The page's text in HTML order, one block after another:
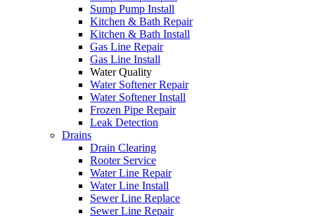
Sump Pump Install
Kitchen & Bath Repair
Kitchen & Bath Install
Gas Line Repair
Gas Line Install
Water Quality
Water Softener Repair
Water Softener Install
Frozen Pipe Repair
Leak Detection
Drains
Drain Clearing
Rooter Service
Water Line Repair
Water Line Install
Sewer Line Replace
Sewer Line Repair